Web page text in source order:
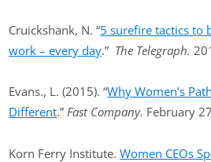
Cruickshank, N. “5 surefire tactics to
work – every day.” The Telegraph.
Evans., L. (2015). “Why Women’s
Different.”Fast Company. February
Korn Ferry Institute.Women CEOs